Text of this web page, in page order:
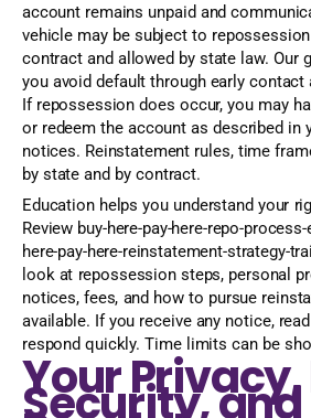
account remains unpaid and
vehicle may be subject to
contract and allowed by state law. Our
you avoid default through early contact
If repossession does occur, you may
or redeem the account as described in
notices. Reinstatement rules, time
by state and by contract.
Education helps you understand your
Review buy-here-pay-here-repo-
here-pay-here-reinstatement-strategy-
look at repossession steps, personal
notices, fees, and how to pursue
available. If you receive any notice,
respond quickly. Time limits can be
Your
Security, and